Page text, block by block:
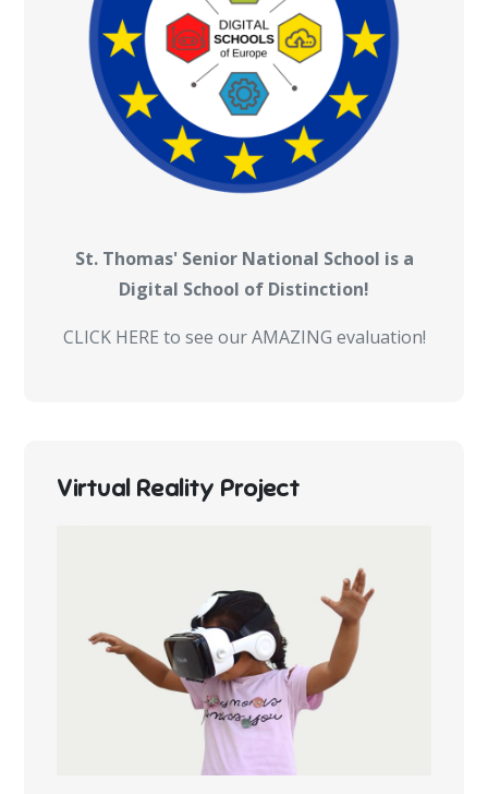
St. Thomas' Senior National School is a
Digital School of Distinction!
CLICK HERE to see our AMAZING evaluation!
Virtual Reality Project